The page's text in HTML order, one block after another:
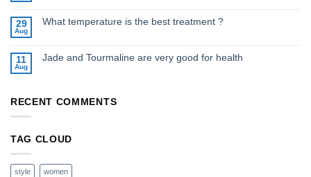
29
Aug
What temperature is the best treatment ?
11
Aug
Jade and Tourmaline are very good for health
RECENT COMMENTS
TAG CLOUD
style women